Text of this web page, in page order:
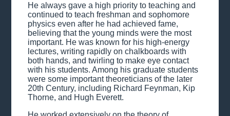
He always gave a high priority to teaching and
continued to teach freshman and sophomore
physics even after he had achieved fame,
believing that the young minds were the most
important. He was known for his high-energy
lectures, writing rapidly on chalkboards with
both hands, and twirling to make eye contact
with his students. Among his graduate students
were some important theoreticians of the later
20th Century, including Richard Feynman, Kip
Thorne, and Hugh Everett.